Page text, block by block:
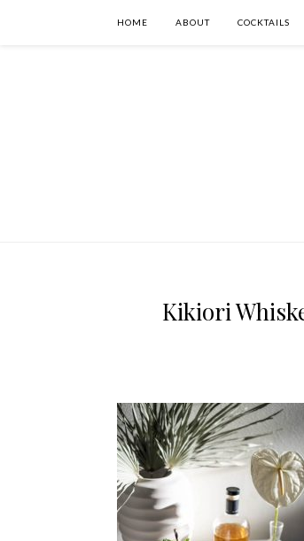
HOME ABOUT COCKTAILS
Kikiori